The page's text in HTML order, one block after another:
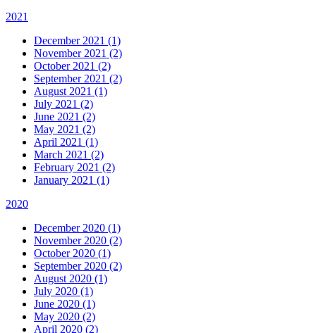
2021
December 2021 (1)
November 2021 (2)
October 2021 (2)
September 2021 (2)
August 2021 (1)
July 2021 (2)
June 2021 (2)
May 2021 (2)
April 2021 (1)
March 2021 (2)
February 2021 (2)
January 2021 (1)
2020
December 2020 (1)
November 2020 (2)
October 2020 (1)
September 2020 (2)
August 2020 (1)
July 2020 (1)
June 2020 (1)
May 2020 (2)
April 2020 (2)